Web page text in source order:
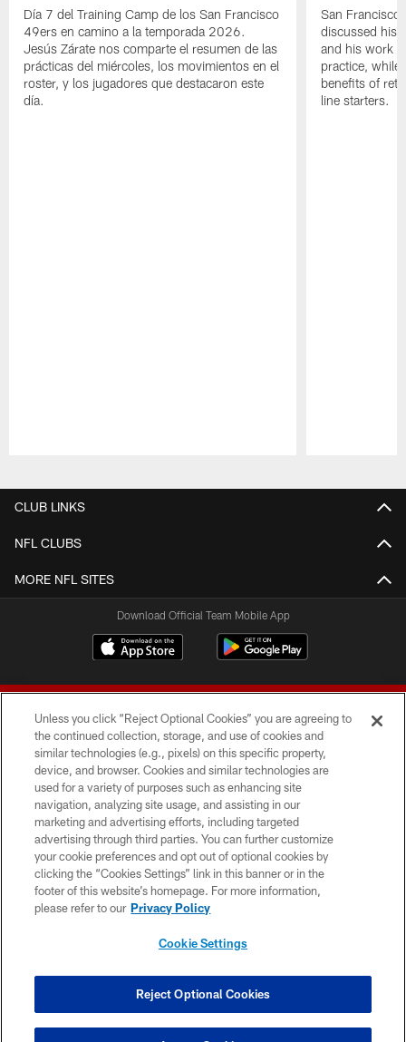
Día 7 del Training Camp de los San Francisco
49ers en camino a la temporada 2026.
Jesús Zárate nos comparte el resumen de las
prácticas del miércoles, los movimientos en el
roster, y los jugadores que destacaron este
día.
San
discussed his
and his work
practice, while
benefits of
line starters.
CLUB LINKS
NFL CLUBS
MORE NFL SITES
Download Official Team Mobile App
© 2026 Forty Niners Football Company LLC
TERMS AND CONDITIONS
PRIVACY POLICY
ACCESSIBILITY
CONTACT US
COOKIE SETTINGS
Unless you click “Reject Optional Cookies” you are agreeing to
the continued collection, storage, and use of cookies and
similar technologies (e.g., pixels) on this specific property,
device, and browser. Cookies and similar technologies are
used for a variety of purposes such as enhancing site
navigation, analyzing site usage, and assisting in our
marketing and advertising efforts, including targeted
advertising through third parties. You can further customize
your cookie preferences and opt out of optional cookies by
clicking the “Cookies Settings” link in this banner or in the
footer of this website’s homepage. For more information,
please refer to our Privacy Policy
Cookie Settings
Reject Optional Cookies